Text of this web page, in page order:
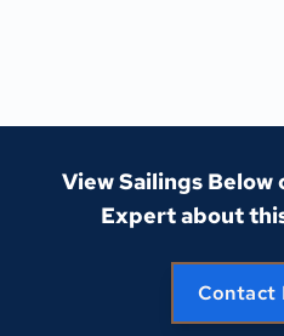
View Sailings Below
Expert about
Contact